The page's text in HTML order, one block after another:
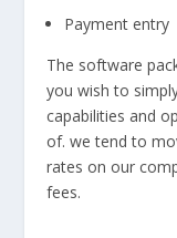
Payment entry
The software
you wish to
capabilities and
of. we tend to
rates on our
fees.